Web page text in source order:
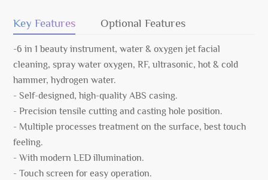
Key Features Optional Features
-6 in 1 beauty instrument, water & oxygen jet facial
cleaning, spray water oxygen, RF, ultrasonic, hot & cold
hammer, hydrogen water.
- Self-designed, high-quality ABS casing.
- Precision tensile cutting and casting hole position.
- Multiple processes treatment on the surface, best touch
feeling.
- With modern LED illumination.
- Touch screen for easy operation.